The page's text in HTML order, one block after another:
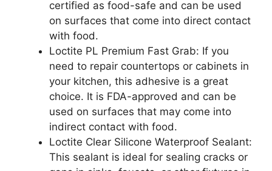
certified as food-safe and can be used
on surfaces that come into direct contact
with food.
Loctite PL Premium Fast Grab: If you
need to repair countertops or cabinets in
your kitchen, this adhesive is a great
choice. It is FDA-approved and can be
used on surfaces that may come into
indirect contact with food.
Loctite Clear Silicone Waterproof Sealant:
This sealant is ideal for sealing cracks or